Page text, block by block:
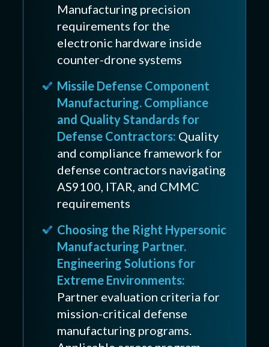
Manufacturing precision
requirements for the
electronic hardware inside
counter-drone systems
Missile Defense Component
Manufacturing. Compliance
and Quality Standards for
Defense Contractors: Quality
and compliance framework for
defense contractors navigating
AS9100, ITAR, and CMMC
requirements
Choosing the Right Hypersonic
Manufacturing Partner.
Engineering Solutions for
Extreme Environments:
Partner evaluation criteria for
mission-critical defense
manufacturing programs.